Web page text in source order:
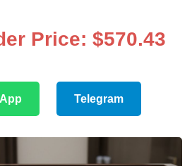
Price: $570.43
Telegram